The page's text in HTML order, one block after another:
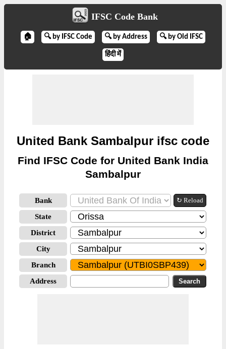
IFSC Code Bank
🏠 🔍 by IFSC Code 🔍 by Address 🔍 by Old IFSC
हिंदी में
United Bank Sambalpur ifsc code
Find IFSC Code for United Bank India
Sambalpur
Bank ↻ Reload
State
District
City
Branch
Address